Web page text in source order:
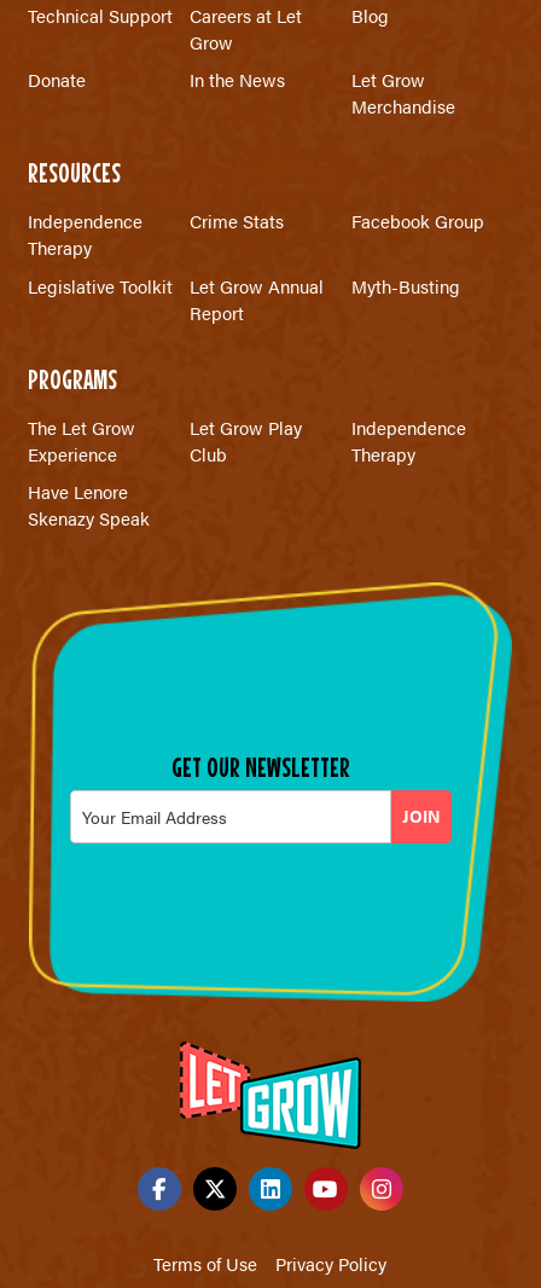
Technical Support
Careers at Let
Grow
Blog
Donate In the News
Let Grow
Merchandise
RESOURCES
Independence
Therapy
Crime Stats Facebook Group
Legislative Toolkit
Let Grow Annual
Report
Myth-Busting
PROGRAMS
The Let Grow
Experience
Let Grow Play
Club
Independence
Therapy
Have Lenore
Skenazy Speak
GET OUR NEWSLETTER
Email
Terms of Use
Privacy Policy